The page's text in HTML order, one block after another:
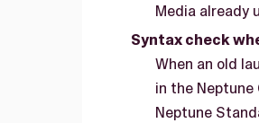
Media already
Syntax check
When an old
in the
Neptune